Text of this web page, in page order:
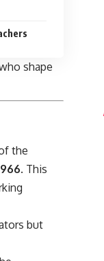
shape
the
. This
but